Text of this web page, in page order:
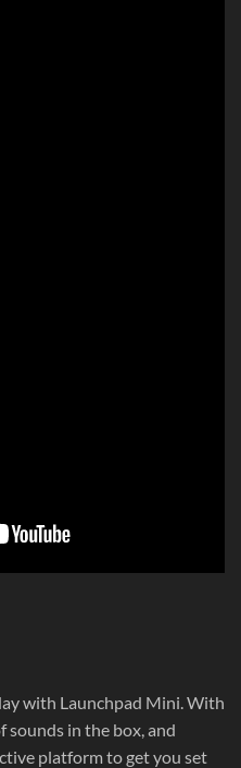
with Launchpad Mini. With
sounds in the box, and
platform to get you set